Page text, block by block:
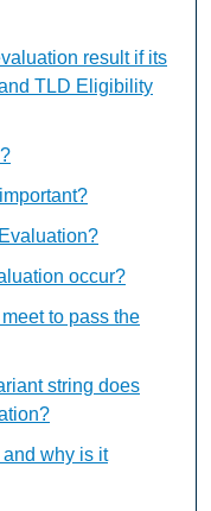
result if its
TLD Eligibility
occur?
to pass the
string does
why is it